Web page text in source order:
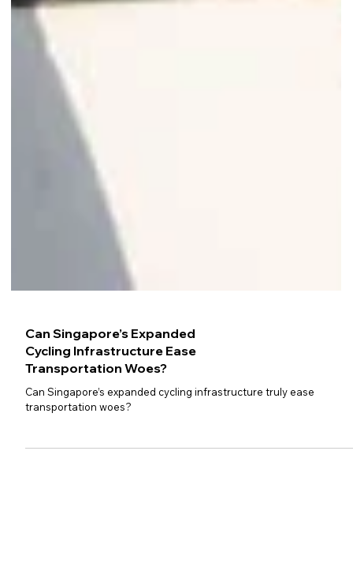
Can Singapore’s Expanded
Cycling Infrastructure Ease
Transportation Woes?
transportation woes?